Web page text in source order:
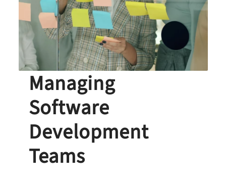
Top Strategies for
Managing
Software
Development
Teams